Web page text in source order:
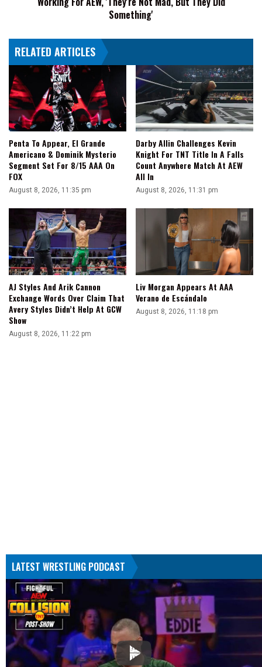
Not
But
They
Did
Something'
Something'
RELATED ARTICLES
Penta To Appear, El Grande
Americano & Dominik Mysterio
Segment Set For 8/15 AAA On
FOX
August 8, 2026, 11:35 pm
Darby Allin Challenges Kevin
Knight For TNT Title In A Falls
Count Anywhere Match At AEW
All In
August 8, 2026, 11:31 pm
AJ Styles And Arik Cannon
Exchange Words Over Claim That
Avery Styles Didn’t Help At GCW
Show
August 8, 2026, 11:22 pm
Liv Morgan Appears At AAA
Verano de Escándalo
August 8, 2026, 11:18 pm
LATEST WRESTLING PODCAST